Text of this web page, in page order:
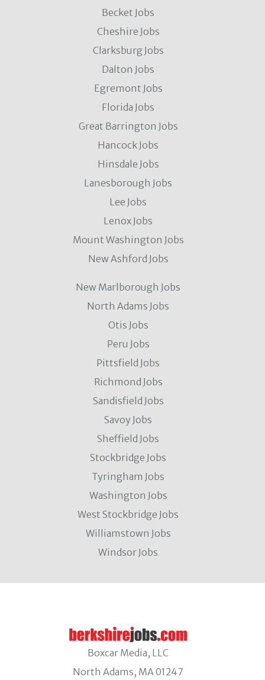
Becket Jobs
Cheshire Jobs
Clarksburg Jobs
Dalton Jobs
Egremont Jobs
Florida Jobs
Great Barrington Jobs
Hancock Jobs
Hinsdale Jobs
Lanesborough Jobs
Lee Jobs
Lenox Jobs
Mount Washington Jobs
New Ashford Jobs
New Marlborough Jobs
North Adams Jobs
Otis Jobs
Peru Jobs
Pittsfield Jobs
Richmond Jobs
Sandisfield Jobs
Savoy Jobs
Sheffield Jobs
Stockbridge Jobs
Tyringham Jobs
Washington Jobs
West Stockbridge Jobs
Williamstown Jobs
Windsor Jobs
Boxcar Media, LLC
North Adams, MA 01247